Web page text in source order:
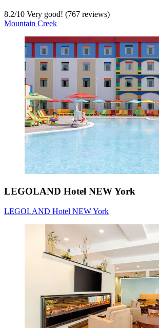
8.2/10 Very good! (767 reviews)
Mountain Creek
LEGOLAND Hotel NEW York
LEGOLAND Hotel NEW York